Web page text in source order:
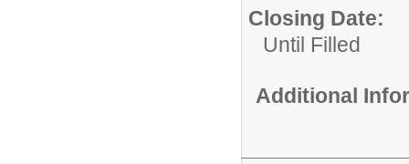
Closing Date:
Until Filled
Additional